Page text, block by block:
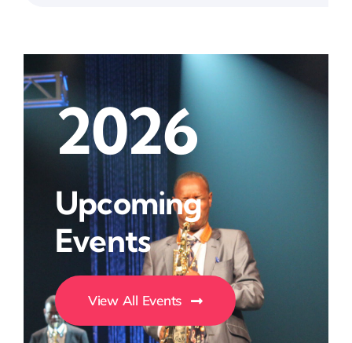
2026
Upcoming
Events
View All Events